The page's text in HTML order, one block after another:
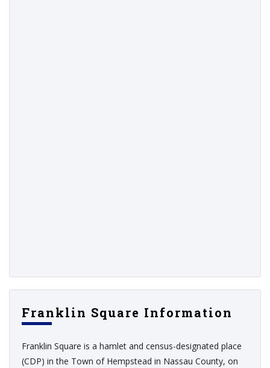
Franklin Square Information
Franklin Square is a hamlet and census-designated place
(CDP) in the Town of Hempstead in Nassau County, on